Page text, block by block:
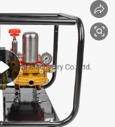
powder
in ear headphone
earbud
tote bag